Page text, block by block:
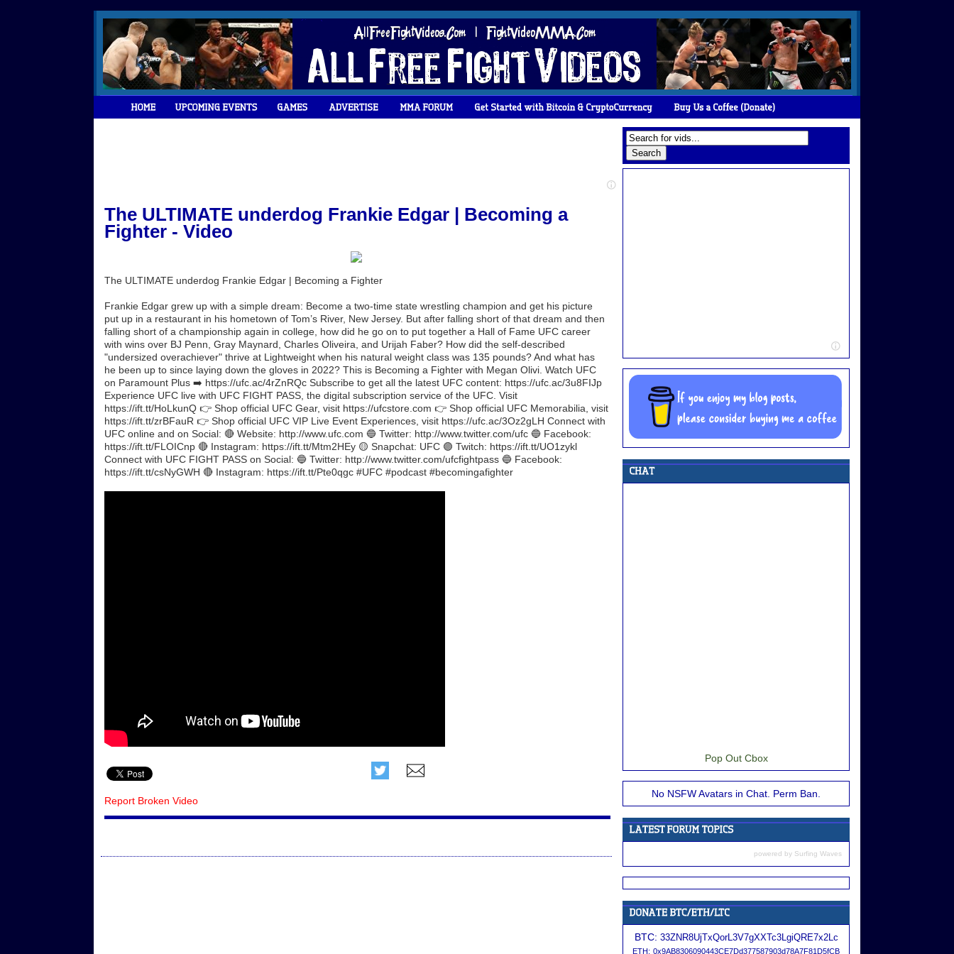
The ULTIMATE underdog Frankie Edgar | Becoming a
Fighter - Video
The ULTIMATE underdog Frankie Edgar | Becoming a Fighter
Frankie Edgar grew up with a simple dream: Become a two-time state wrestling champion and get his picture
put up in a restaurant in his hometown of Tom’s River, New Jersey. But after falling short of that dream and then
falling short of a championship again in college, how did he go on to put together a Hall of Fame UFC career
with wins over BJ Penn, Gray Maynard, Charles Oliveira, and Urijah Faber? How did the self-described
"undersized overachiever" thrive at Lightweight when his natural weight class was 135 pounds? And what has
he been up to since laying down the gloves in 2022? This is Becoming a Fighter with Megan Olivi. Watch UFC
on Paramount Plus ➡️ https://ufc.ac/4rZnRQc Subscribe to get all the latest UFC content: https://ufc.ac/3u8FIJp
Experience UFC live with UFC FIGHT PASS, the digital subscription service of the UFC. Visit
https://ift.tt/HoLkunQ 👉 Shop official UFC Gear, visit https://ufcstore.com 👉 Shop official UFC Memorabilia, visit
https://ift.tt/zrBFauR 👉 Shop official UFC VIP Live Event Experiences, visit https://ufc.ac/3Oz2gLH Connect with
UFC online and on Social: 🔴 Website: http://www.ufc.com 🔵 Twitter: http://www.twitter.com/ufc 🔵 Facebook:
https://ift.tt/FLOICnp 🔴 Instagram: https://ift.tt/Mtm2HEy 🟡 Snapchat: UFC 🟣 Twitch: https://ift.tt/UO1zykl
Connect with UFC FIGHT PASS on Social: 🔵 Twitter: http://www.twitter.com/ufcfightpass 🔵 Facebook:
https://ift.tt/csNyGWH 🔴 Instagram: https://ift.tt/Pte0qgc #UFC #podcast #becomingafighter
Report Broken Video
Pop Out Cbox
No NSFW Avatars in Chat. Perm Ban.
powered by Surfing Waves
BTC: 33ZNR8UjTxQorL3V7gXXTc3LgiQRE7x2Lc
ETH: 0x9AB8306090443CE7Dd377587903d78A7F81D5fCB